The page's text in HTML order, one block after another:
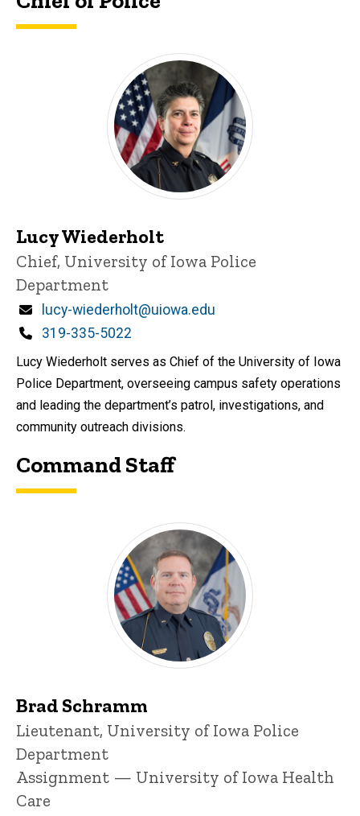
Lucy Wiederholt
Title/Position
Chief, University of Iowa Police
Department
Email
lucy-wiederholt@uiowa.edu
Phone
319-335-5022
Lucy Wiederholt serves as Chief of the University of Iowa
Police Department, overseeing campus safety operations
and leading the department’s patrol, investigations, and
community outreach divisions.
Command Staff
Brad Schramm
Title/Position
Lieutenant, University of Iowa Police
Department
Assignment — University of Iowa Health
Care